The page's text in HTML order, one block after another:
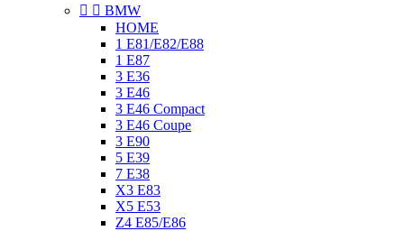
  BMW
HOME
1 E81/E82/E88
1 E87
3 E36
3 E46
3 E46 Compact
3 E46 Coupe
3 E90
5 E39
7 E38
X3 E83
X5 E53
Z4 E85/E86